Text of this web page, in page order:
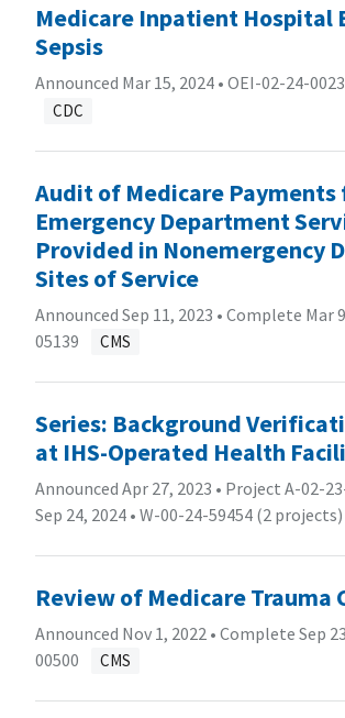
Medicare Inpatient Hospital
Sepsis
Announced Mar 15, 2024 • OEI-02-24-
CDC
Audit of Medicare Payments
Emergency Department
Provided in Nonemergency
Sites of Service
Announced Sep 11, 2023 • Complete Mar
05139
CMS
Series: Background
at IHS-Operated Health
Announced Apr 27, 2023 • Project A-02-
Sep 24, 2024 • W-00-24-59454 (2 projects)
Review of Medicare Trauma
Announced Nov 1, 2022 • Complete Sep
00500
CMS